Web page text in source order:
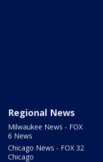
Regional News
Milwaukee News - FOX
6 News
Chicago News - FOX 32
Chicago